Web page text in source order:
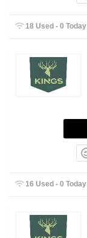
18 Used - 0 Today
16 Used - 0 Today